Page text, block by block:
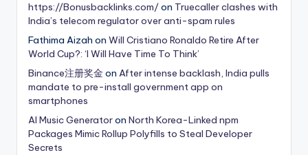
https://Bonusbacklinks.com/on Truecaller clashes with
India’s telecom regulator over anti-spam rules
Fathima Aizah on Will Cristiano Ronaldo Retire After
World Cup?: ‘I Will Have Time To Think’
Binance注册奖金 on After intense backlash, India pulls
mandate to pre-install government app on
smartphones
AI Music Generatoron North Korea-Linked npm
Packages Mimic Rollup Polyfills to Steal Developer
Secrets